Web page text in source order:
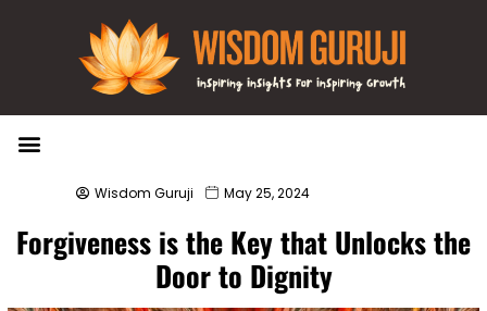
Wisdom Guruji May 25, 2024
Forgiveness is the Key that Unlocks the
Door to Dignity